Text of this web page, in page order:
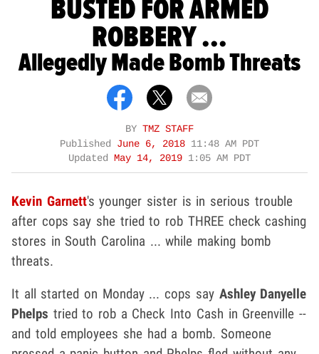
BUSTED FOR ARMED
ROBBERY ...
Allegedly Made Bomb Threats
BY TMZ STAFF
Published June 6, 2018 11:48 AM PDT
Updated
May 14, 2019 1:05 AM PDT
Kevin Garnett's younger sister is in serious trouble
after cops say she tried to rob THREE check cashing
stores in South Carolina ... while making bomb
threats.
It all started on Monday ... cops say Ashley Danyelle
Phelps tried to rob a Check Into Cash in Greenville --
and told employees she had a bomb. Someone